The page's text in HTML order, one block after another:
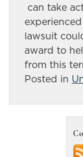
can take
lawsuit
award to
from this
Posted in